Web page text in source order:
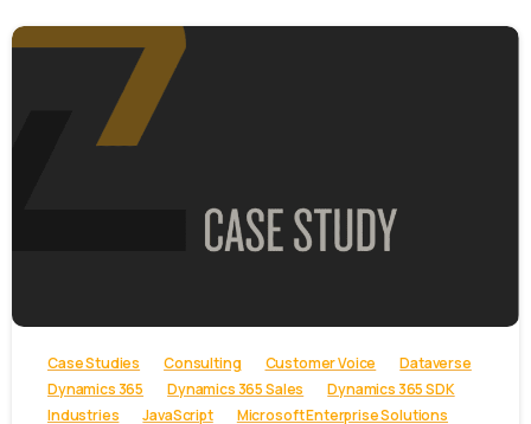
Case Studies Consulting Customer Voice
Dataverse
Dynamics 365
Dynamics 365 Sales
Dynamics 365 SDK
Industries
JavaScript Microsoft Enterprise Solutions